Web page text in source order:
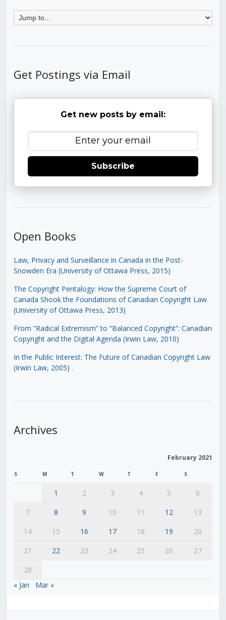
Get Postings via Email
Get new posts by email:
Subscribe
Open Books
Law, Privacy and Surveillance in Canada in the Post-
Snowden Era (University of Ottawa Press, 2015)
The Copyright Pentalogy: How the Supreme Court of
Canada Shook the Foundations of Canadian Copyright Law
(University of Ottawa Press, 2013)
From “Radical Extremism” to “Balanced Copyright”: Canadian
Copyright and the Digital Agenda (Irwin Law, 2010)
In the Public Interest: The Future of Canadian Copyright Law
(Irwin Law, 2005) .
Archives
February 2021
S M T W T F S
1 2 3 4 5
6
7
8 9 10 11 12
13
14
15 16 17 18 19
20
21
22 23 24 25 26
27
28
« Jan
Mar »